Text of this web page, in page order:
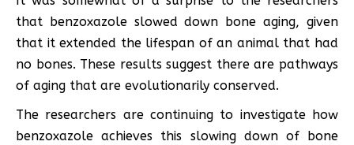
that benzoxazole slowed down bone aging, given
that it extended the lifespan of an animal that had
no bones. These results suggest there are pathways
of aging that are evolutionarily conserved.
The researchers are continuing to investigate how
benzoxazole achieves this slowing down of bone